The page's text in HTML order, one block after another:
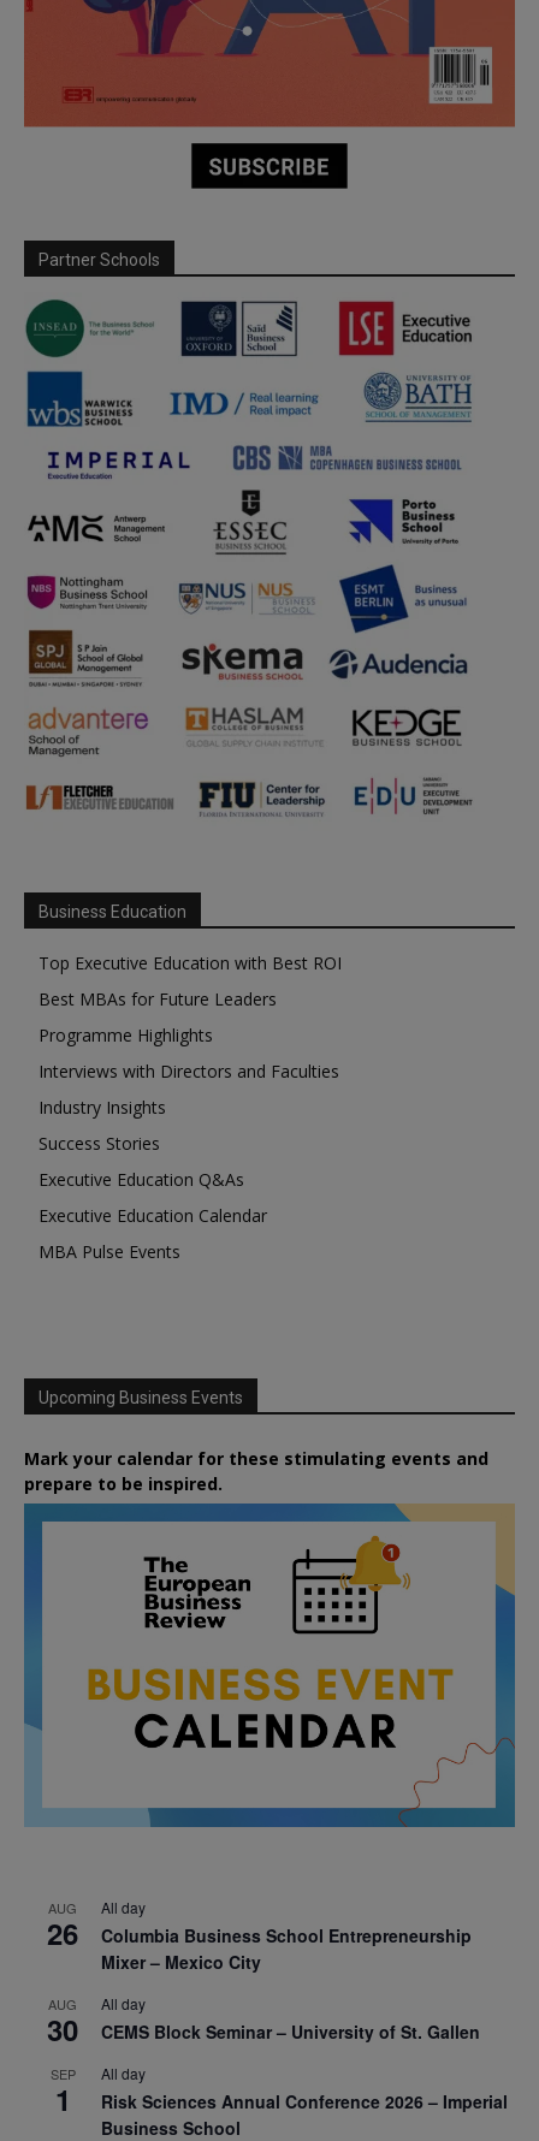
Partner Schools
Business Education
Top Executive Education with Best ROI
Best MBAs for Future Leaders
Programme Highlights
Interviews with Directors and Faculties
Industry Insights
Success Stories
Executive Education Q&As
Executive Education Calendar
MBA Pulse Events
Upcoming Business Events
Mark your calendar for these stimulating events and
prepare to be inspired.
AUG
26
All day
Columbia Business School Entrepreneurship
Mixer – Mexico City
AUG
30
All day
CEMS Block Seminar – University of St. Gallen
SEP
1
All day
Risk Sciences Annual Conference 2026 – Imperial
Business School